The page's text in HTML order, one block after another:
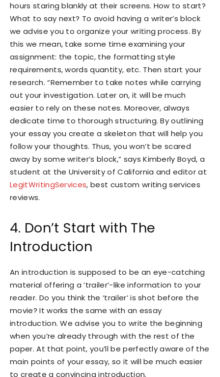
hours staring blankly at their screens. How to start?
What to say next? To avoid having a writer’s block
we advise you to organize your writing process. By
this we mean, take some time examining your
assignment: the topic, the formatting style
requirements, words quantity, etc. Then start your
research. “Remember to take notes while carrying
out your investigation. Later on, it will be much
easier to rely on these notes. Moreover, always
dedicate time to thorough structuring. By outlining
your essay you create a skeleton that will help you
follow your thoughts. Thus, you won’t be scared
away by some writer’s block,” says Kimberly Boyd, a
student at the University of California and editor at
LegitWritingServices, best custom writing services
reviews.
4. Don’t Start with The
Introduction
An introduction is supposed to be an eye-catching
material offering a ‘trailer’-like information to your
reader. Do you think the ‘trailer’ is shot before the
movie? It works the same with an essay
introduction. We advise you to write the beginning
when you’re already through with the rest of the
paper. At that point, you’ll be perfectly aware of the
main points of your essay, so it will be much easier
to create a convincing introduction.